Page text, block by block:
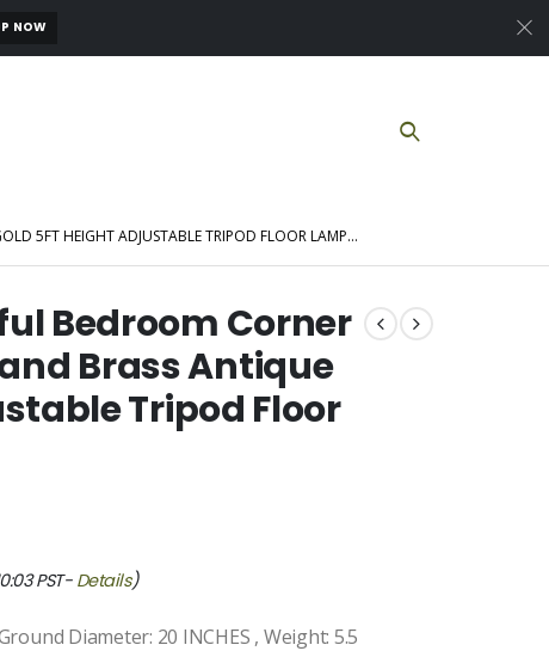
NOW
5FT HEIGHT ADJUSTABLE TRIPOD FLOOR LAMP…
Bedroom Corner
Brass Antique
Tripod Floor
PST- Details)
Diameter: 20 INCHES , Weight: 5.5